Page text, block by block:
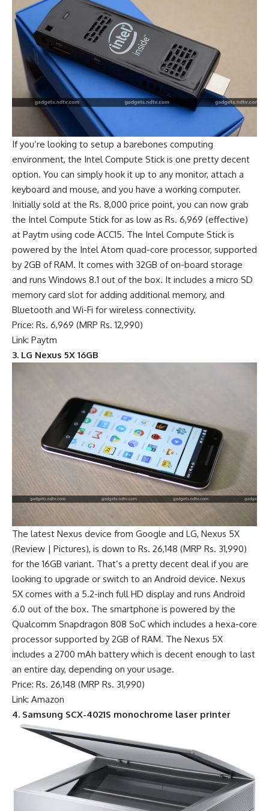
If you’re looking to setup a barebones computing
environment, the Intel Compute Stick is one pretty decent
option. You can simply hook it up to any monitor, attach a
keyboard and mouse, and you have a working computer.
Initially sold at the Rs. 8,000 price point, you can now grab
the Intel Compute Stick for as low as Rs. 6,969 (effective)
at Paytm using code ACC15. The Intel Compute Stick is
powered by the Intel Atom quad-core processor, supported
by 2GB of RAM. It comes with 32GB of on-board storage
and runs Windows 8.1 out of the box. It includes a micro SD
memory card slot for adding additional memory, and
Bluetooth and Wi-Fi for wireless connectivity.
Price: Rs. 6,969 (MRP Rs. 12,990)
Link: Paytm
3. LG Nexus 5X 16GB
The latest Nexus device from Google and LG, Nexus 5X
(Review | Pictures), is down to Rs. 26,148 (MRP Rs. 31,990)
for the 16GB variant. That’s a pretty decent deal if you are
looking to upgrade or switch to an Android device. Nexus
5X comes with a 5.2-inch full HD display and runs Android
6.0 out of the box. The smartphone is powered by the
Qualcomm Snapdragon 808 SoC which includes a hexa-core
processor supported by 2GB of RAM. The Nexus 5X
includes a 2700 mAh battery which is decent enough to last
an entire day, depending on your usage.
Price: Rs. 26,148 (MRP Rs. 31,990)
Link: Amazon
4. Samsung SCX-4021S monochrome laser printer